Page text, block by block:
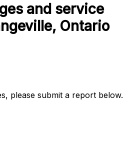
and service
Ontario
please submit a report below.